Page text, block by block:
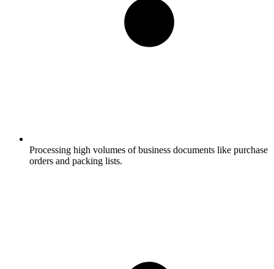
Processing high volumes of business documents like purchase
orders and packing lists.